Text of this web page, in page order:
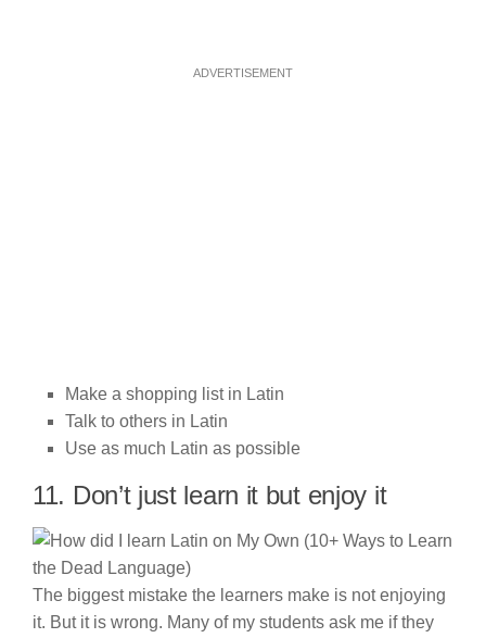
ADVERTISEMENT
Make a shopping list in Latin
Talk to others in Latin
Use as much Latin as possible
11. Don’t just learn it but enjoy it
The biggest mistake the learners make is not enjoying
it. But it is wrong. Many of my students ask me if they